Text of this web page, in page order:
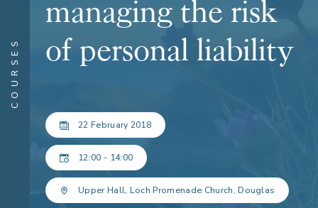
COURSES
managing the risk
of personal liability
22 February 2018
12:00 - 14:00
Upper Hall, Loch Promenade Church, Douglas